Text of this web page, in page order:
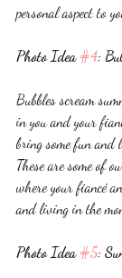
personal aspect to
Photo Idea #4:
Bubbles scream
in you and your
bring some fun and
These are some of
where your fiancé
and living in the
Photo Idea #5: